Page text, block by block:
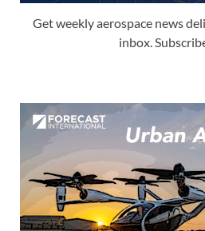
Get weekly aerospace news
inbox.